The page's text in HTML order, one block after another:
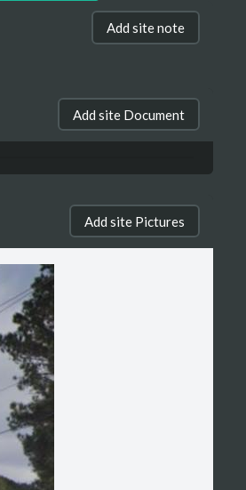
Add site note
Add site Document
Add site Pictures